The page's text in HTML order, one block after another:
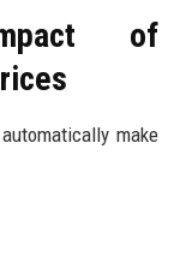
of
make